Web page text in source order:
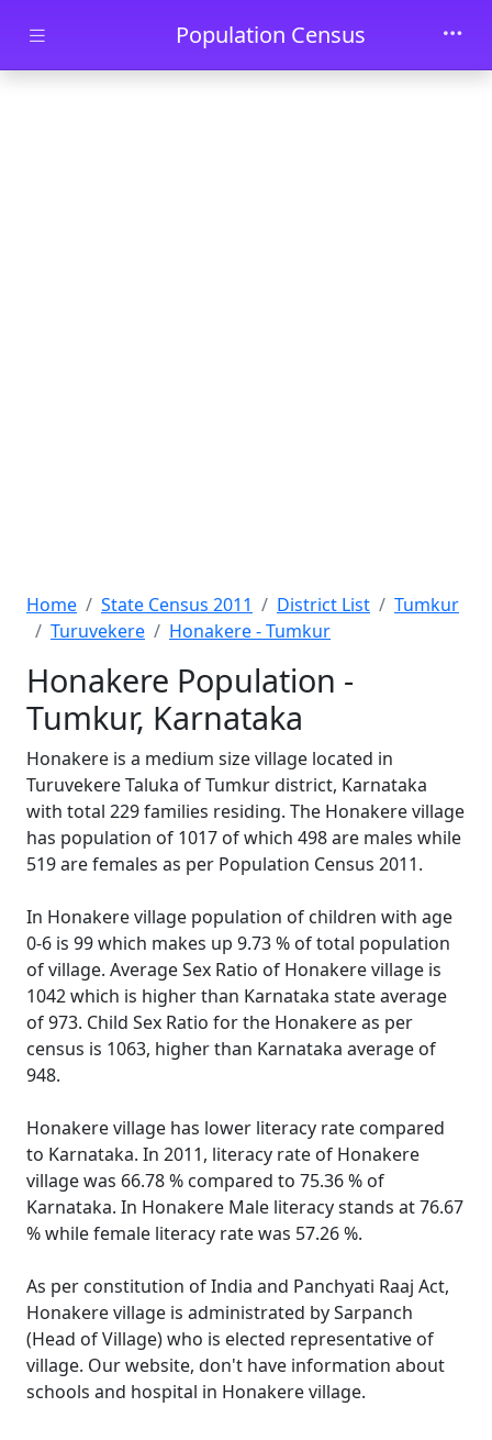
Skip to main contentPopulation Census
Home State Census 2011 District List
Tumkur
Turuvekere
Honakere - Tumkur
Honakere Population -
Tumkur, Karnataka
Honakere is a medium size village located in
Turuvekere Taluka of Tumkur district, Karnataka
with total 229 families residing. The Honakere village
has population of 1017 of which 498 are males while
519 are females as per Population Census 2011.
In Honakere village population of children with age
0-6 is 99 which makes up 9.73 % of total population
of village. Average Sex Ratio of Honakere village is
1042 which is higher than Karnataka state average
of 973. Child Sex Ratio for the Honakere as per
census is 1063, higher than Karnataka average of
948.
Honakere village has lower literacy rate compared
to Karnataka. In 2011, literacy rate of Honakere
village was 66.78 % compared to 75.36 % of
Karnataka. In Honakere Male literacy stands at 76.67
% while female literacy rate was 57.26 %.
As per constitution of India and Panchyati Raaj Act,
Honakere village is administrated by Sarpanch
(Head of Village) who is elected representative of
village. Our website, don't have information about
schools and hospital in Honakere village.